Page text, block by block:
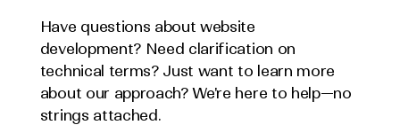
Have questions about website
development? Need clarification on
technical terms? Just want to learn more
about our approach? We're here to help—no
strings attached.